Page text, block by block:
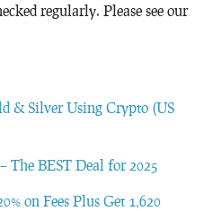
regularly. Please see our
& Silver Using Crypto (US
The BEST Deal for 2025
on Fees Plus Get 1,620